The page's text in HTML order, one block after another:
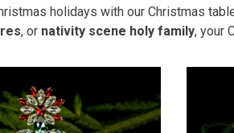
holidays with our Christmas
, or nativity scene holy family, your